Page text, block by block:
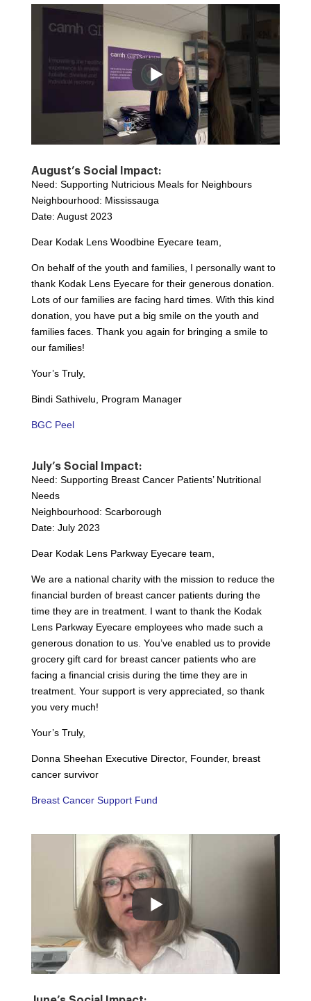
August’s Social Impact:
Need: Supporting Nutricious Meals for Neighbours
Neighbourhood: Mississauga
Date: August 2023
Dear Kodak Lens Woodbine Eyecare team,
On behalf of the youth and families, I personally want to
thank Kodak Lens Eyecare for their generous donation.
Lots of our families are facing hard times. With this kind
donation, you have put a big smile on the youth and
families faces. Thank you again for bringing a smile to
our families!
Your’s Truly,
Bindi Sathivelu, Program Manager
BGC Peel
July’s Social Impact:
Need: Supporting Breast Cancer Patients’ Nutritional
Needs
Neighbourhood: Scarborough
Date: July 2023
Dear Kodak Lens Parkway Eyecare team,
We are a national charity with the mission to reduce the
financial burden of breast cancer patients during the
time they are in treatment. I want to thank the Kodak
Lens Parkway Eyecare employees who made such a
generous donation to us. You’ve enabled us to provide
grocery gift card for breast cancer patients who are
facing a financial crisis during the time they are in
treatment. Your support is very appreciated, so thank
you very much!
Your’s Truly,
Donna Sheehan Executive Director, Founder, breast
cancer survivor
Breast Cancer Support Fund